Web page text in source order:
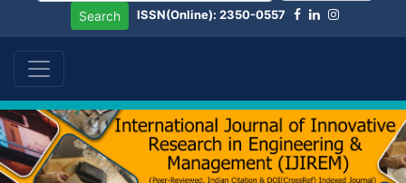
Search ISSN(Online): 2350-0557